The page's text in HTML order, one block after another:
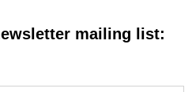
mailing list: